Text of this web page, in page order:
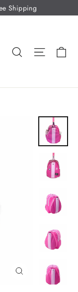
Shipping
Search Site